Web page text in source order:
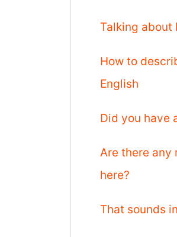
Talking about
How to
English
Did you have
Are there any
here?
That sounds